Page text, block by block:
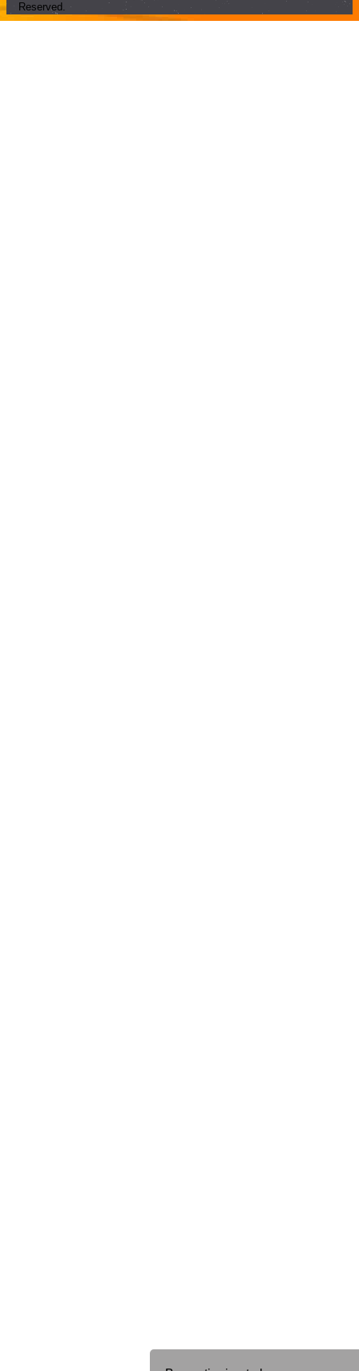
Reserved.